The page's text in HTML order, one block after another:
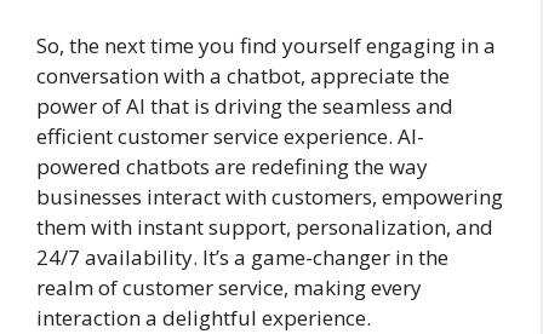
So, the next time you find yourself engaging in a
conversation with a chatbot, appreciate the
power of AI that is driving the seamless and
efficient customer service experience. AI-
powered chatbots are redefining the way
businesses interact with customers, empowering
them with instant support, personalization, and
24/7 availability. It’s a game-changer in the
realm of customer service, making every
interaction a delightful experience.